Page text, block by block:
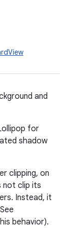
and
for
shadow
clipping, on
not clip its
Instead, it
behavior).